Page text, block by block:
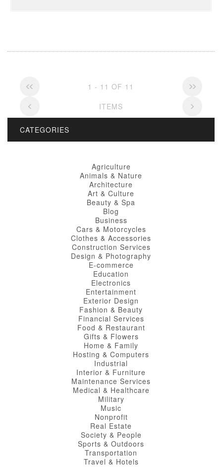
1 - 11 OF 11
ITEMS
CATEGORIES
Agriculture
Animals & Nature
Architecture
Art & Culture
Beauty & Spa
Blog
Business
Cars & Motorcycles
Clothes & Accessories
Construction Services
Design & Photography
E-commerce
Education
Electronics
Entertainment
Exterior Design
Fashion & Beauty
Financial Services
Food & Restaurant
Gifts & Flowers
Home & Family
Hosting & Computers
Industrial
Interior & Furniture
Maintenance Services
Medical & Healthcare
Military
Music
Nonprofit
Real Estate
Society & People
Sports & Outdoors
Transportation
Travel & Hotels